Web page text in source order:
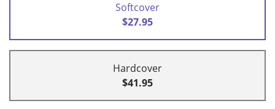
Softcover
$27.95
Hardcover
$41.95